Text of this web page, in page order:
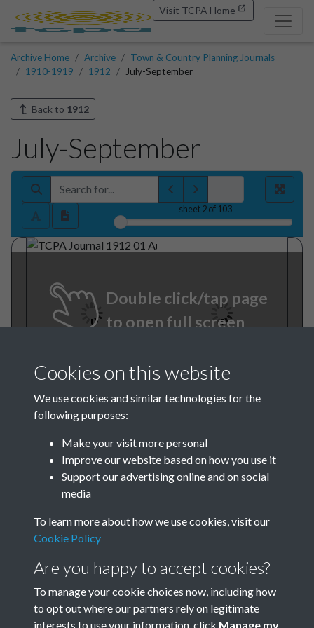
Visit TCPA Home
Archive Home Archive
Town & Country Planning Journals
1910-1919
1912 July-September
Back to 1912
July-September
sheet2of 103
Double click/tap page
to open full screen
TCPA Journal 1912 01 August
Cookies on this website
We use cookies and similar technologies for the
following purposes:
Make your visit more personal
Improve our website based on how you use it
Support our advertising online and on social
media
To learn more about how we use cookies, visit our
Cookie Policy
Are you happy to accept cookies?
To manage your cookie choices now, including how
to opt out where our partners rely on legitimate
interests to use your information, click Manage my